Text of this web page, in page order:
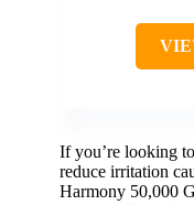
If you’re looking
reduce irritation
Harmony 50,000